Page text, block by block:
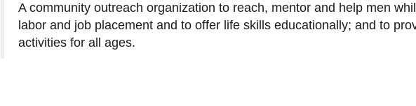
A community outreach organization to reach, mentor and help men
labor and job placement and to offer life skills educationally; and to
activities for all ages.